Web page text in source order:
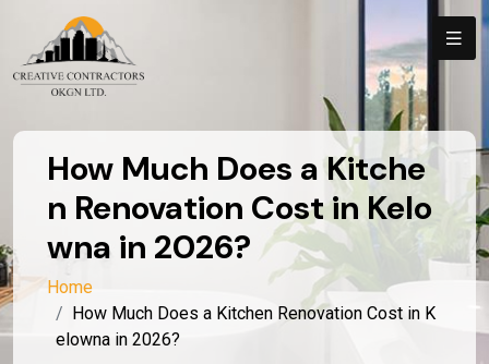
How Much Does a Kitche
n Renovation Cost in Kelo
wna in 2026?
Home
How Much Does a Kitchen Renovation Cost in K
elowna in 2026?